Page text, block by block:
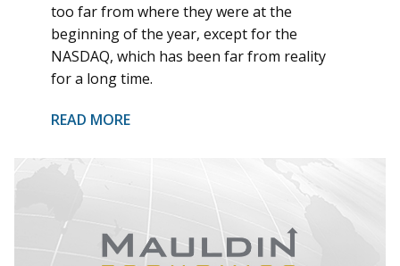
too far from where they were at the
beginning of the year, except for the
NASDAQ, which has been far from reality
for a long time.
READ MORE